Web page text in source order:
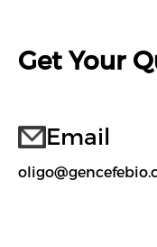
Get Your
Email